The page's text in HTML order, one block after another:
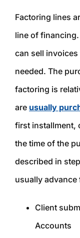
Factoring lines
line of
can sell
needed. The
factoring is
are usually
first installment,
the time of the
described in
usually
Client
Accounts